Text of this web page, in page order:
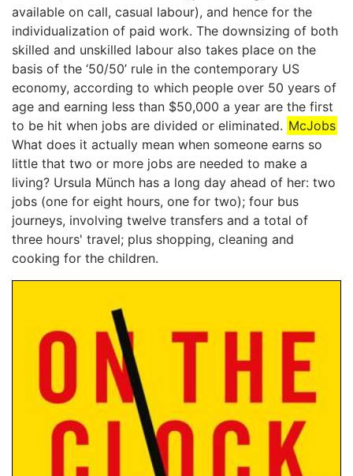
available on call, casual labour), and hence for the
individualization of paid work. The downsizing of both
skilled and unskilled labour also takes place on the
basis of the ‘50/50’ rule in the contemporary US
economy, according to which people over 50 years of
age and earning less than $50,000 a year are the first
to be hit when jobs are divided or eliminated. McJobs
What does it actually mean when someone earns so
little that two or more jobs are needed to make a
living? Ursula Münch has a long day ahead of her: two
jobs (one for eight hours, one for two); four bus
journeys, involving twelve transfers and a total of
three hours' travel; plus shopping, cleaning and
cooking for the children.